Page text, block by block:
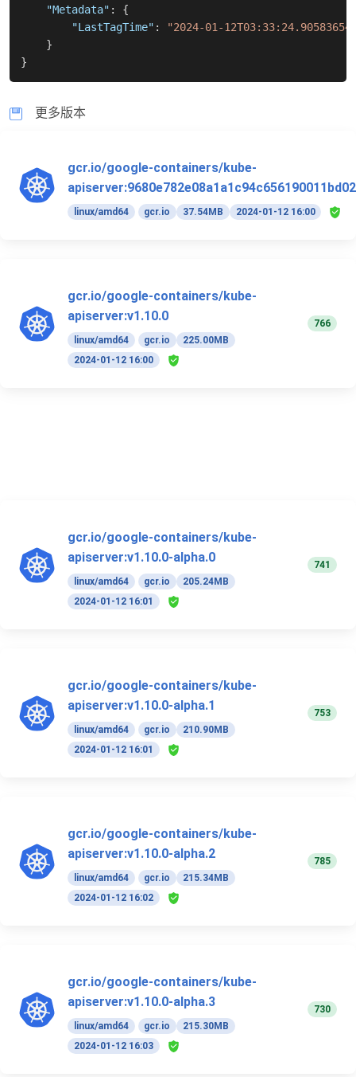
"Metadata" :
{
"LastTagTime" :
"2024-01-
}
}
更多版本
gcr.io/google-containers/kube-
apiserver:9680e782e08a1a1c94c656190011bd02
linux/amd64 gcr.io 37.54MB 2024-01-12 16:00
gcr.io/google-containers/kube-
apiserver:v1.10.0
linux/amd64 gcr.io
225.00MB
2024-01-12 16:00
766
gcr.io/google-containers/kube-
apiserver:v1.10.0-alpha.0
linux/amd64 gcr.io
205.24MB
2024-01-12 16:01
741
gcr.io/google-containers/kube-
apiserver:v1.10.0-alpha.1
linux/amd64 gcr.io
210.90MB
2024-01-12 16:01
753
gcr.io/google-containers/kube-
apiserver:v1.10.0-alpha.2
linux/amd64 gcr.io
215.34MB
2024-01-12 16:02
785
gcr.io/google-containers/kube-
apiserver:v1.10.0-alpha.3
linux/amd64 gcr.io
215.30MB
2024-01-12 16:03
730